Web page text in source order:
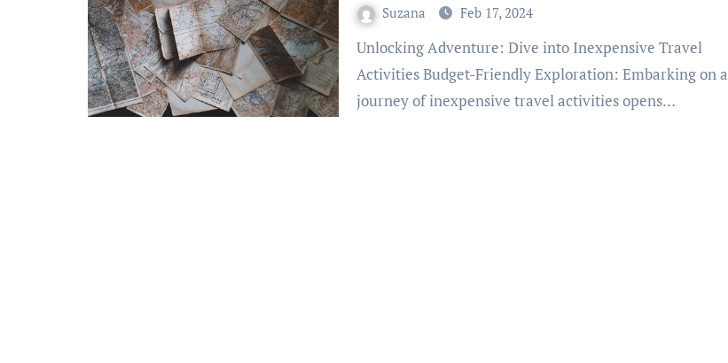
Suzana Feb 17, 2024
Unlocking Adventure: Dive into Inexpensive Travel
Activities Budget-Friendly Exploration: Embarking on a
journey of inexpensive travel activities opens…